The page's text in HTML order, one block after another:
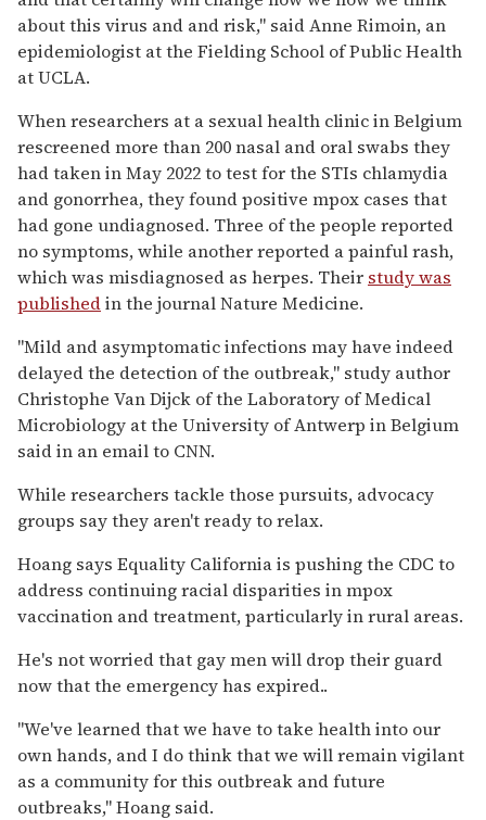
about this virus and and risk," said Anne Rimoin, an
epidemiologist at the Fielding School of Public Health
at UCLA.
When researchers at a sexual health clinic in Belgium
rescreened more than 200 nasal and oral swabs they
had taken in May 2022 to test for the STIs chlamydia
and gonorrhea, they found positive mpox cases that
had gone undiagnosed. Three of the people reported
no symptoms, while another reported a painful rash,
which was misdiagnosed as herpes. Their study was
publishedin the journal Nature Medicine.
"Mild and asymptomatic infections may have indeed
delayed the detection of the outbreak," study author
Christophe Van Dijck of the Laboratory of Medical
Microbiology at the University of Antwerp in Belgium
said in an email to CNN.
While researchers tackle those pursuits, advocacy
groups say they aren't ready to relax.
Hoang says Equality California is pushing the CDC to
address continuing racial disparities in mpox
vaccination and treatment, particularly in rural areas.
He's not worried that gay men will drop their guard
now that the emergency has expired..
"We've learned that we have to take health into our
own hands, and I do think that we will remain vigilant
as a community for this outbreak and future
outbreaks," Hoang said.